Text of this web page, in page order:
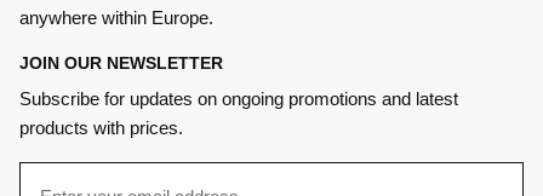
anywhere within Europe.
JOIN OUR NEWSLETTER
Subscribe for updates on ongoing promotions and latest
products with prices.